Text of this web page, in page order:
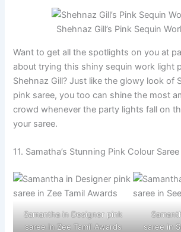
Shehnaz Gill’s Pink Sequin
Want to get all the spotlights on you at
about trying this shiny sequin work light
Shehnaz Gill? Just like the glowy look of
pink saree, you too can shine the most
crowd whenever the party lights fall on
your saree.
11. Samatha’s Stunning Pink Colour
Samantha in Designer pink
saree in Zee Tamil Awards
saree in